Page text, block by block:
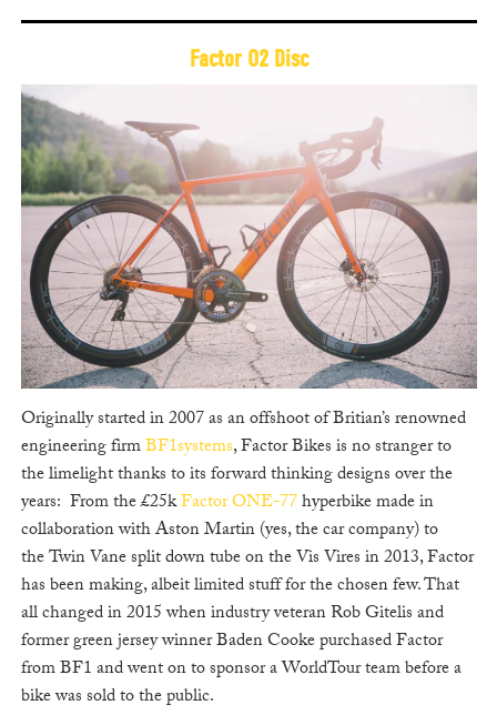
Factor O2 Disc
Originally started in 2007 as an offshoot of Britian’s renowned
engineering firmBF1systems, Factor Bikes is no stranger to
the limelight thanks to its forward thinking designs over the
years: From the £25kFactor ONE-77hyperbike made in
collaboration with Aston Martin (yes, the car company) to
the Twin Vane split down tube on the Vis Vires in 2013, Factor
has been making, albeit limited stuff for the chosen few. That
all changed in 2015 when industry veteran Rob Gitelis and
former green jersey winner Baden Cooke purchased Factor
from BF1 and went on to sponsor a WorldTour team before a
bike was sold to the public.